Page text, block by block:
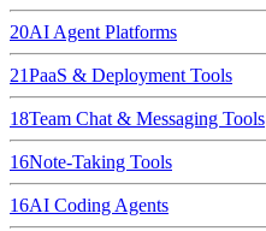
20AI Agent Platforms
21PaaS & Deployment Tools
18Team Chat & Messaging Tools
16Note-Taking Tools
16AI Coding Agents